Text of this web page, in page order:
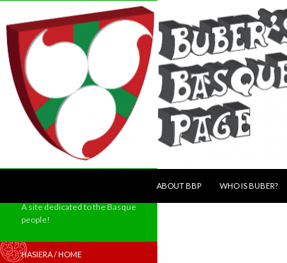
ABOUT BBP
WHO IS BUBER?
A site dedicated to the Basque
people!
HASIERA / HOME